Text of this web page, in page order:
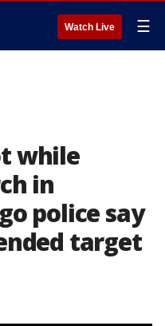
Watch Live ☰
while
in
police say
target